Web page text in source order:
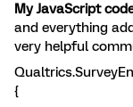
My JavaScript
and everything
very helpful
{